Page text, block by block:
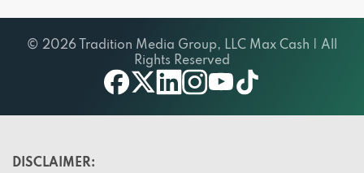
© 2026 Tradition Media Group, LLC Max Cash | All
Rights Reserved
DISCLAIMER: